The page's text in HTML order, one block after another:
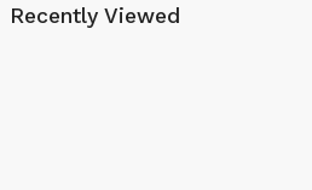
Recently Viewed